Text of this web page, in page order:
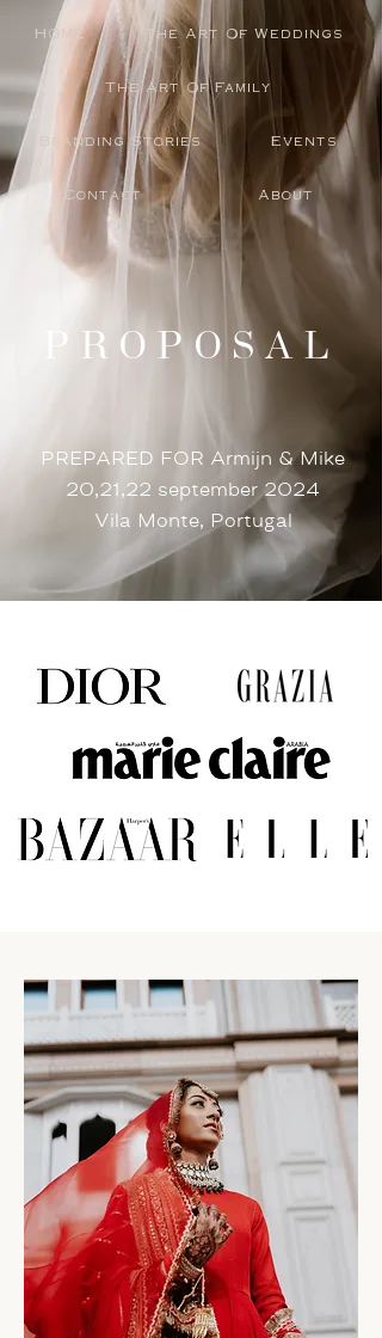
HOME The Art Of Weddings
The Art Of Family
Branding Stories Events
Contact About
PROPOSAL
PREPARED FOR Armijn & Mike
20,21,22 september 2024
Vila Monte, Portugal